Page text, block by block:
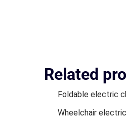
Related
Foldable electric
Wheelchair